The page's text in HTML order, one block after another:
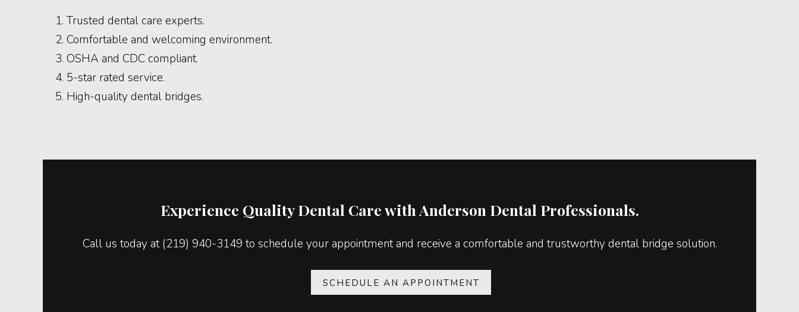
Trusted dental care experts.
Comfortable and welcoming environment.
OSHA and CDC compliant.
5-star rated service.
High-quality dental bridges.
Experience Quality Dental Care with Anderson Dental Professionals.
Call us today at (219) 940-3149 to schedule your appointment and receive a comfortable and trustworthy dental bridge solution.
SCHEDULE AN APPOINTMENT